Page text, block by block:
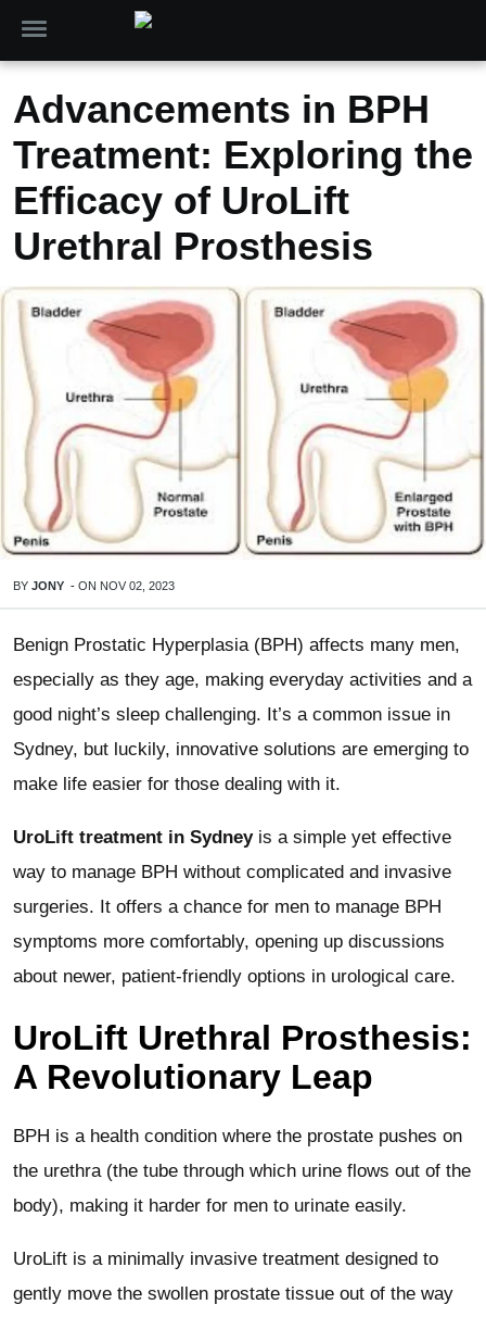
Advancements in BPH
Treatment: Exploring the
Efficacy of UroLift
Urethral Prosthesis
BY JONY - ON NOV 02, 2023
Benign Prostatic Hyperplasia (BPH) affects many men,
especially as they age, making everyday activities and a
good night’s sleep challenging. It’s a common issue in
Sydney, but luckily, innovative solutions are emerging to
make life easier for those dealing with it.
UroLift treatment in Sydneyis a simple yet effective
way to manage BPH without complicated and invasive
surgeries. It offers a chance for men to manage BPH
symptoms more comfortably, opening up discussions
about newer, patient-friendly options in urological care.
UroLift Urethral Prosthesis:
A Revolutionary Leap
BPH is a health condition where the prostate pushes on
the urethra (the tube through which urine flows out of the
body), making it harder for men to urinate easily.
UroLift is a minimally invasive treatment designed to
gently move the swollen prostate tissue out of the way